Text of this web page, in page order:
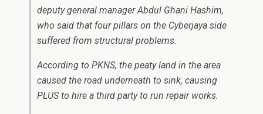
deputy general manager Abdul Ghani Hashim,
who said that four pillars on the Cyberjaya side
suffered from structural problems.
According to PKNS, the peaty land in the area
caused the road underneath to sink, causing
PLUS to hire a third party to run repair works.